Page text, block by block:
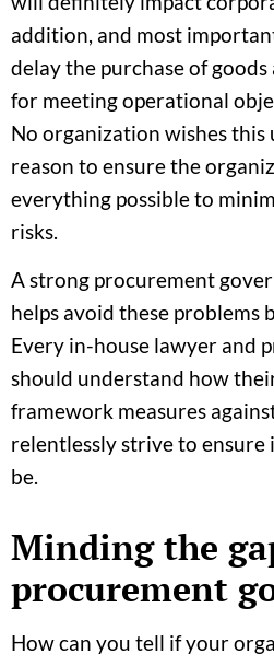
addition, and most
delay the purchase of goods
for meeting operational
No organization wishes this
reason to ensure the
everything possible to
risks.
A strong procurement
helps avoid these problems
Every in-house lawyer and
should understand how
framework measures
relentlessly strive to ensure
be.
Minding the
procurement
How can you tell if your